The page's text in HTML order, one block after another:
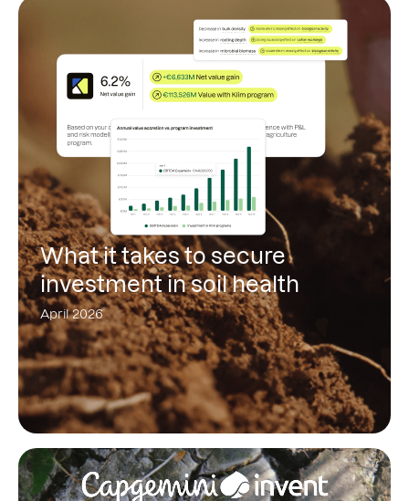
What it takes to secure
investment in soil health
April 2026